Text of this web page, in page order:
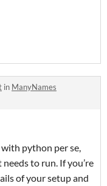
in ManyNames
python per se,
to run. If you’re
of your setup and